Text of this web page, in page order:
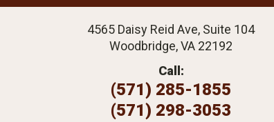
4565 Daisy Reid Ave, Suite 104
Woodbridge, VA 22192
Call:
(571) 285-1855
(571) 298-3053